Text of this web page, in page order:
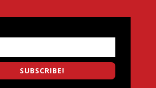
SUBSCRIBE!